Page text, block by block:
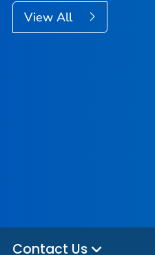
View All
Contact Us